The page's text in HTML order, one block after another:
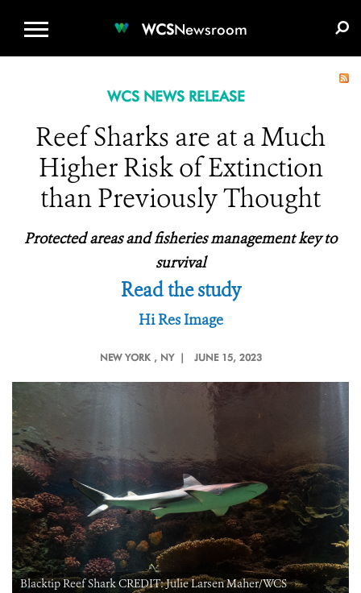
WCSNewsroom
WCS NEWS RELEASE
Reef Sharks are at a Much
Higher Risk of Extinction
than Previously Thought
Protected areas and fisheries management key to
survival
Read the study
Hi Res Image
NEW YORK , NY | JUNE 15, 2023
Blacktip Reef Shark CREDIT: Julie Larsen Maher/WCS